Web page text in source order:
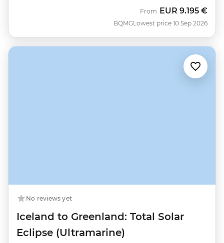
BQMG
From EUR 9.195 €
Lowest price 10 Sep 2026
No reviews yet
Iceland to Greenland: Total Solar
Eclipse (Ultramarine)